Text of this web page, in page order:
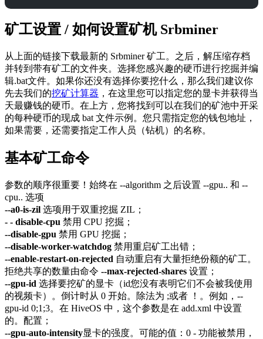
矿工设置 / 如何设置矿机 Srbminer
从上面的链接下载最新的 Srbminer 矿工。之后，解压缩存档
并转到带有矿工的文件夹。选择您感兴趣的硬币进行挖掘并编
辑.bat文件。如果你还没有选择你要挖什么，那么我们建议你
先去我们的挖矿计算器 ，在这里您可以指定您的显卡并获得当
天最赚钱的硬币。在上方，您将找到可以在我们的矿池中开采
的每种硬币的现成 bat 文件示例。您只需指定您的钱包地址，
如果需要，还需要指定工作人员（钻机）的名称。
基本矿工命令
参数的顺序很重要！始终在 --algorithm 之后设置 --gpu.. 和 --
cpu.. 选项
--a0-is-zil 选项用于双重挖掘 ZIL；
- - disable-cpu 禁用 CPU 挖掘；
--disable-gpu 禁用 GPU 挖掘；
--disable-worker-watchdog 禁用重启矿工出错；
--enable-restart-on-rejected 自动重启有大量拒绝份额的矿工。
拒绝共享的数量由命令 --max-rejected-shares 设置；
--gpu-id 选择要挖矿的显卡（id您没有表明它们不会被我使用
的视频卡）。倒计时从 0 开始。除法为 ;或者 ！。例如，--
gpu-id 0;1;3。在 HiveOS 中，这个参数是在 add.xml 中设置
的。配置；
--gpu-auto-intensity显卡的强度。可能的值：0 - 功能被禁用，